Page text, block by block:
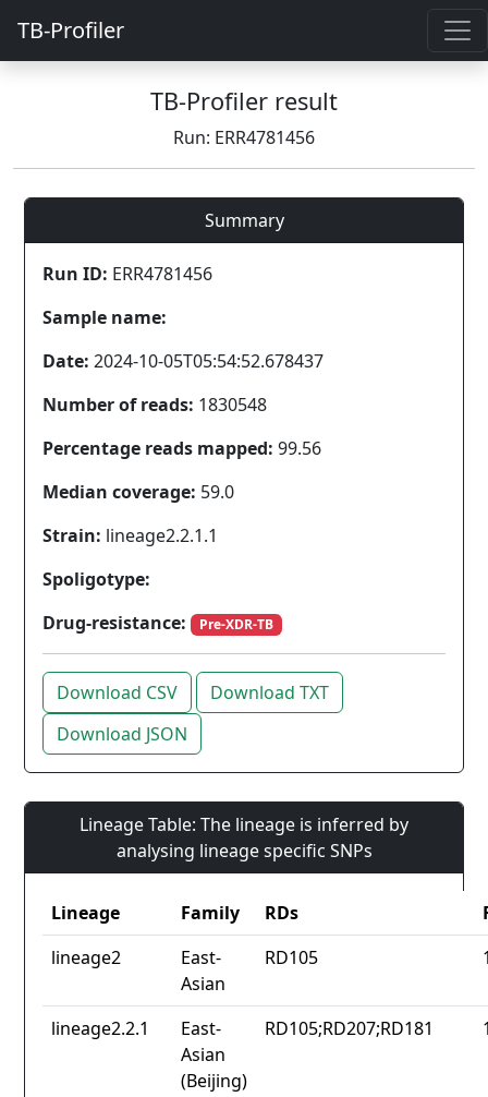
TB-Profiler
TB-Profiler result
Run: ERR4781456
Summary
Run ID: ERR4781456
Sample name:
Date: 2024-10-05T05:54:52.678437
Number of reads: 1830548
Percentage reads mapped: 99.56
Median coverage: 59.0
Strain: lineage2.2.1.1
Spoligotype:
Drug-resistance:
Pre-XDR-TB
Download CSV
Download TXT
Download JSON
Lineage Table: The lineage is inferred by
analysing lineage specific SNPs
Lineage Family RDs
lineage2
East-
Asian
RD105
lineage2.2.1
East-
Asian
(Beijing)
RD105;RD207;RD181